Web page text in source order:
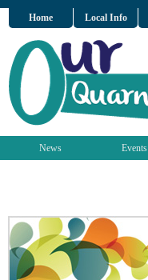
Home Local Info
News Events